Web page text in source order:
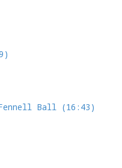
Ball (16:43)